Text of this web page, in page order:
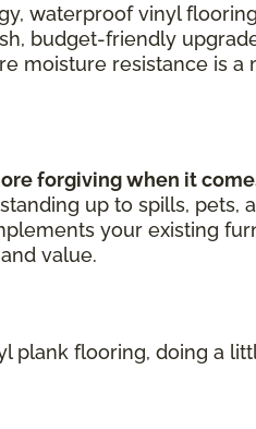
waterproof vinyl
budget-friendly
moisture resistance is
forgiving when it
up to spills, pets,
your existing
value.
plank flooring, doing a